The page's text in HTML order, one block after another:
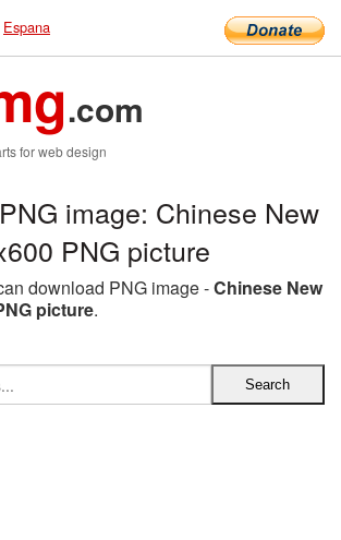
Espana
.com
for web design
image: Chinese New
PNG picture
download PNG image -Chinese New
picture.